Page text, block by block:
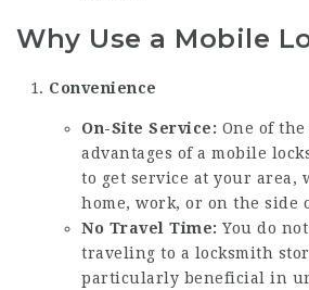
Why Use a Mobile
Convenience
On-Site Service: One of
advantages of a mobile
to get service at your area,
home, work, or on the side
No Travel Time: You do
traveling to a locksmith
particularly beneficial in